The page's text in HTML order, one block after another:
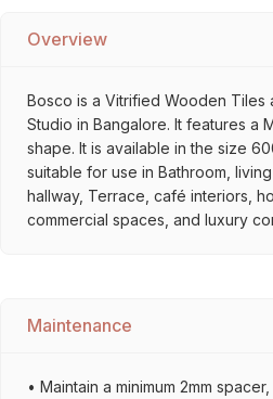
Overview
Bosco is a Vitrified Wooden Tiles
Studio in Bangalore. It features a
shape. It is available in the size
suitable for use in Bathroom,
hallway, Terrace, café interiors,
commercial spaces, and luxury
Maintenance
• Maintain a minimum 2mm